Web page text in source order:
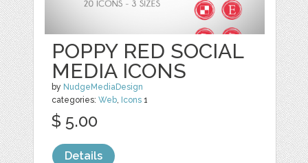
POPPY RED SOCIAL
MEDIA ICONS
by NudgeMediaDesign
categories:Web, Icons 1
$ 5.00
Details